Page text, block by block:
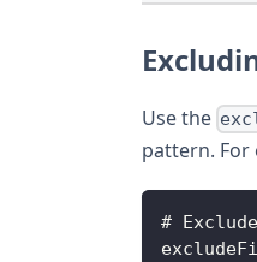
Use the
pattern. For
#